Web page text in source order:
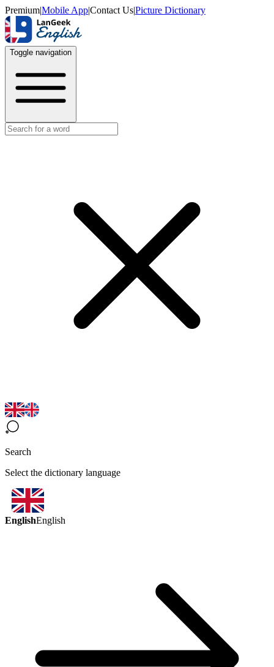
Premium|Mobile App|Contact Us|Picture Dictionary
Toggle navigation
Search
Select the dictionary language
EnglishEnglish